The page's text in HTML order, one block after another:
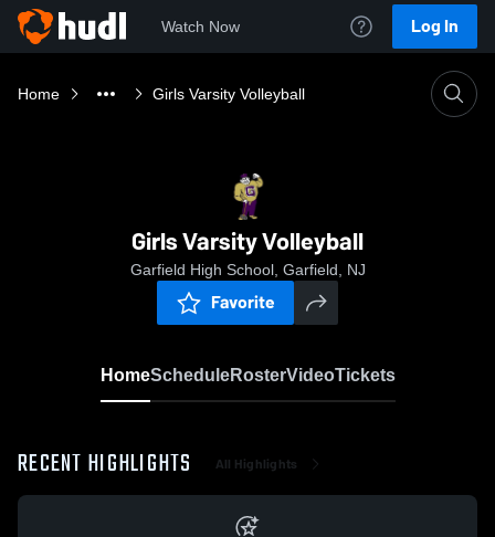
Watch Now Log In
Home Girls Varsity Volleyball
Girls Varsity Volleyball
Garfield High School, Garfield, NJ
Favorite
HomeScheduleRosterVideoTickets
RECENT HIGHLIGHTS All Highlights